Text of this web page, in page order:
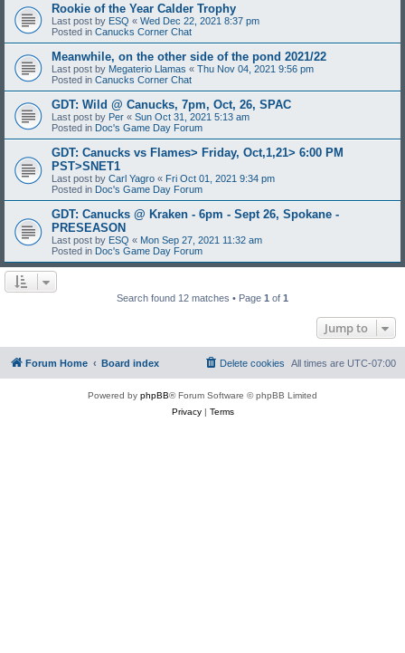
Rookie of the Year Calder Trophy
Last post by ESQ « Wed Dec 22, 2021 8:37 pm
Posted in Canucks Corner Chat
Meanwhile, on the other side of the pond 2021/22
Last post by Megaterio Llamas « Thu Nov 04, 2021 9:56 pm
Posted in Canucks Corner Chat
GDT: Wild @ Canucks, 7pm, Oct, 26, SPAC
Last post by Per « Sun Oct 31, 2021 5:13 am
Posted in Doc's Game Day Forum
GDT: Canucks vs Flames> Friday, Oct,1,21> 6:00 PM
PST>SNET1
Last post by Carl Yagro « Fri Oct 01, 2021 9:34 pm
Posted in Doc's Game Day Forum
GDT: Canucks @ Kraken - 6pm - Sept 26, Spokane -
PRESEASON
Last post by ESQ « Mon Sep 27, 2021 11:32 am
Posted in Doc's Game Day Forum
Search found 12 matches • Page 1 of 1
Jump to
Forum Home Board index All times are UTC-07:00
Delete cookies
Powered by phpBB® Forum Software © phpBB Limited
Privacy| Terms